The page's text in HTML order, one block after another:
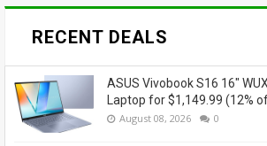
RECENT DEALS
ASUS Vivobook S16 16"
Laptop for $1,149.99 (12%
August 08, 2026 0